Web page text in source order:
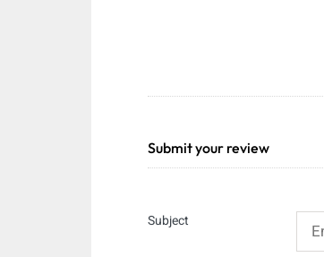
Submit your review
Subject